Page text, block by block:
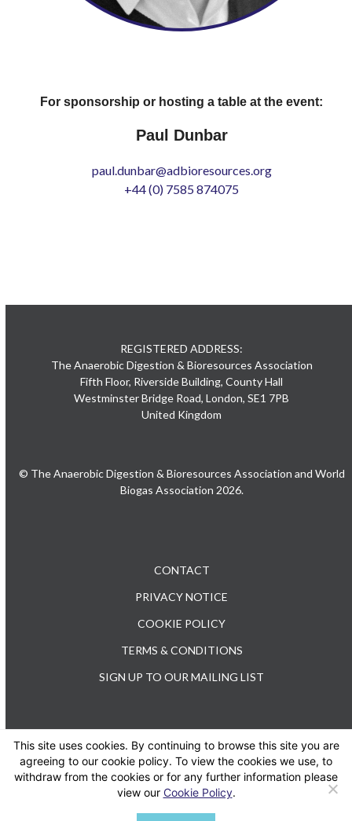
For sponsorship or hosting a table at the event:
Paul Dunbar
paul.dunbar@adbioresources.org
+44 (0) 7585 874075
REGISTERED ADDRESS:
The Anaerobic Digestion & Bioresources Association
Fifth Floor, Riverside Building, County Hall
Westminster Bridge Road, London, SE1 7PB
United Kingdom
© The Anaerobic Digestion & Bioresources Association and World
Biogas Association 2026.
CONTACT
PRIVACY NOTICE
COOKIE POLICY
TERMS & CONDITIONS
SIGN UP TO OUR MAILING LIST
TEL: +44 (0) 20 3176 0503
This site uses cookies. By continuing to browse this site you are
agreeing to our cookie policy. To view the cookies we use, to
withdraw from the cookies or for any further information please
view our Cookie Policy.